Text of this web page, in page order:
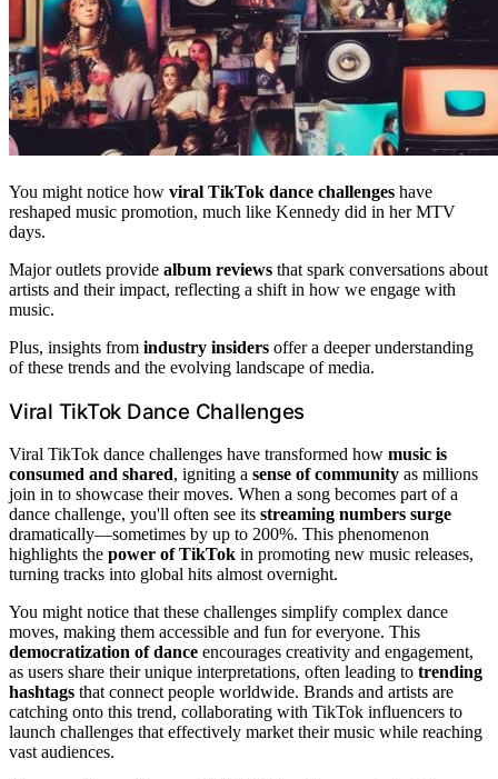
You might notice how viral TikTok dance challenges have
reshaped music promotion, much like Kennedy did in her MTV
days.
Major outlets provide album reviews that spark conversations about
artists and their impact, reflecting a shift in how we engage with
music.
Plus, insights from industry insiders offer a deeper understanding
of these trends and the evolving landscape of media.
Viral TikTok Dance Challenges
Viral TikTok dance challenges have transformed how music is
consumed and shared, igniting a sense of community as millions
join in to showcase their moves. When a song becomes part of a
dance challenge, you'll often see its streaming numbers surge
dramatically—sometimes by up to 200%. This phenomenon
highlights the power of TikTok in promoting new music releases,
turning tracks into global hits almost overnight.
You might notice that these challenges simplify complex dance
moves, making them accessible and fun for everyone. This
democratization of dance encourages creativity and engagement,
as users share their unique interpretations, often leading to trending
hashtags that connect people worldwide. Brands and artists are
catching onto this trend, collaborating with TikTok influencers to
launch challenges that effectively market their music while reaching
vast audiences.